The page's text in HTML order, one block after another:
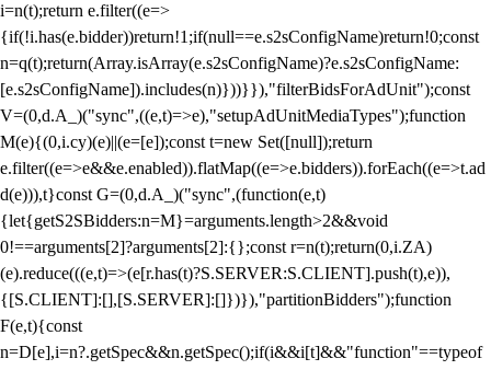
i=n(t);return e.filter((e=>
{if(!i.has(e.bidder))return!1;if(null==e.s2sConfigName)return!0;const
n=q(t);return(Array.isArray(e.s2sConfigName)?e.s2sConfigName:
[e.s2sConfigName]).includes(n)}))}}),"filterBidsForAdUnit");const
V=(0,d.A_)("sync",((e,t)=>e),"setupAdUnitMediaTypes");function
M(e){(0,i.cy)(e)||(e=[e]);const t=new Set([null]);return
e.filter((e=>e&&e.enabled)).flatMap((e=>e.bidders)).forEach((e=>t.ad
d(e))),t}const G=(0,d.A_)("sync",(function(e,t)
{let{getS2SBidders:n=M}=arguments.length>2&&void
0!==arguments[2]?arguments[2]:{};const r=n(t);return(0,i.ZA)
(e).reduce(((e,t)=>(e[r.has(t)?S.SERVER:S.CLIENT].push(t),e)),
{[S.CLIENT]:[],[S.SERVER]:[]})}),"partitionBidders");function
F(e,t){const
n=D[e],i=n?.getSpec&&n.getSpec();if(i&&i[t]&&"function"==typeof